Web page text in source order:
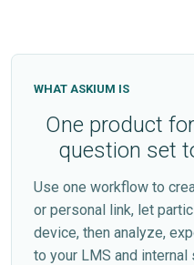
WHAT ASKIUM IS
One product
question set
Use one workflow to
or personal link, let
device, then analyze,
to your LMS and internal